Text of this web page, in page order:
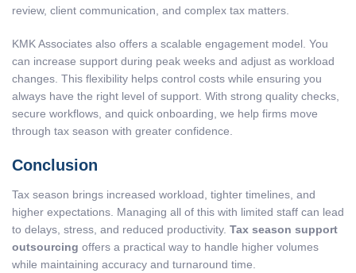
review, client communication, and complex tax matters.
KMK Associates also offers a scalable engagement model. You
can increase support during peak weeks and adjust as workload
changes. This flexibility helps control costs while ensuring you
always have the right level of support. With strong quality checks,
secure workflows, and quick onboarding, we help firms move
through tax season with greater confidence.
Conclusion
Tax season brings increased workload, tighter timelines, and
higher expectations. Managing all of this with limited staff can lead
to delays, stress, and reduced productivity. Tax season support
outsourcing offers a practical way to handle higher volumes
while maintaining accuracy and turnaround time.